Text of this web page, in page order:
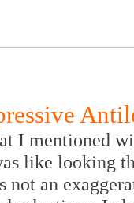
I mentioned
like looking
not an